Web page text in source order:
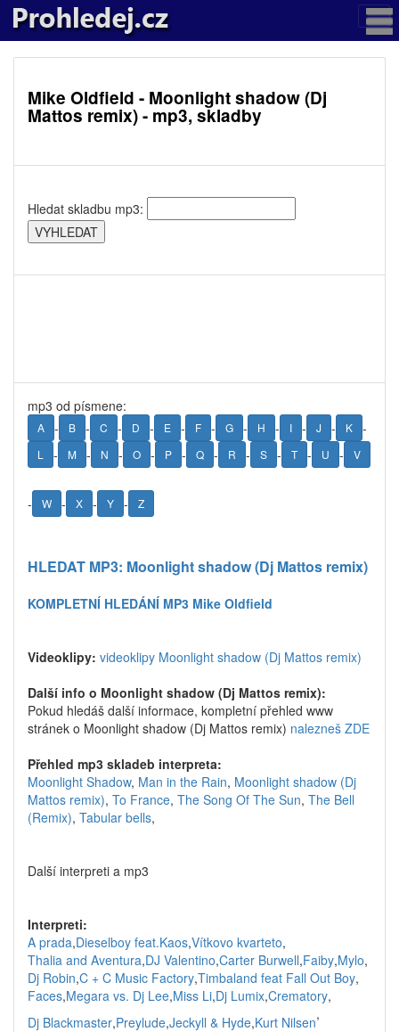
Mike Oldfield - Moonlight shadow (Dj
Mattos remix) - mp3, skladby
Hledat skladbu mp3:
mp3 od písmene:
A - B - C - D - E - F - G - H - I - J - K -
L - M - N - O - P - Q - R - S - T - U - V
- W - X - Y - Z
HLEDAT MP3: Moonlight shadow (Dj Mattos remix)
KOMPLETNÍ HLEDÁNÍ MP3 Mike Oldfield
Videoklipy: videoklipy Moonlight shadow (Dj Mattos remix)
Další info o Moonlight shadow (Dj Mattos remix):
Pokud hledáš další informace, kompletní přehled www
stránek o Moonlight shadow (Dj Mattos remix) nalezneš ZDE
Přehled mp3 skladeb interpreta:
Moonlight Shadow, Man in the Rain, Moonlight shadow (Dj
Mattos remix), To France, The Song Of The Sun, The Bell
(Remix), Tabular bells,
Další interpreti a mp3
Interpreti:
A prada,Dieselboy feat.Kaos,Vítkovo kvarteto,
Thalia and Aventura,DJ Valentino,Carter Burwell,Faiby,Mylo,
Dj Robin,C + C Music Factory,Timbaland feat Fall Out Boy,
Faces,Megara vs. Dj Lee,Miss Li,Dj Lumix,Crematory,
Dj Blackmaster,Preylude,Jeckyll & Hyde,Kurt Nilsen,